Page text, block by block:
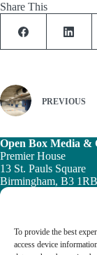
To provide the best
access device
Share This
PREVIOUS
Open Box Media &
Premier House
13 St. Pauls Square
Birmingham, B3 1RB